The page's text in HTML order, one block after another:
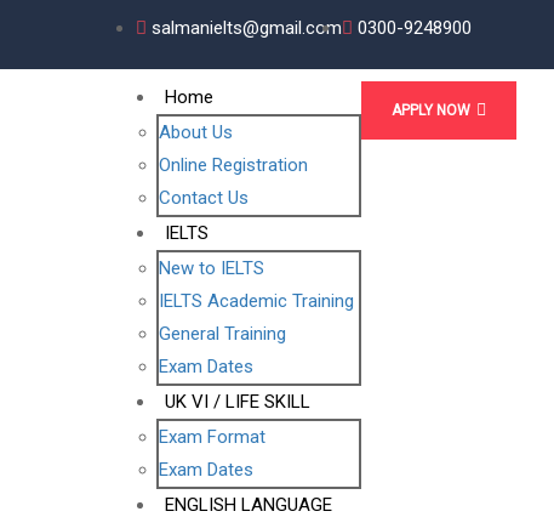
salmanielts@gmail.com 0300-9248900
Home
About Us
Online Registration
Contact Us
IELTS
New to IELTS
IELTS Academic Training
General Training
Exam Dates
UK VI / LIFE SKILL
Exam Format
Exam Dates
ENGLISH LANGUAGE
APPLY NOW